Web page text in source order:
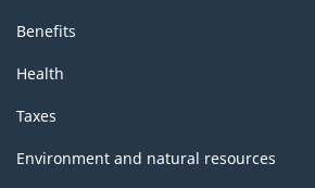
Benefits
Health
Taxes
Environment and natural resources